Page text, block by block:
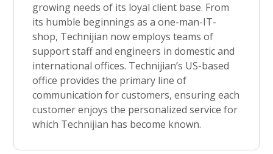
growing needs of its loyal client base. From
its humble beginnings as a one-man-IT-
shop, Technijian now employs teams of
support staff and engineers in domestic and
international offices. Technijian’s US-based
office provides the primary line of
communication for customers, ensuring each
customer enjoys the personalized service for
which Technijian has become known.